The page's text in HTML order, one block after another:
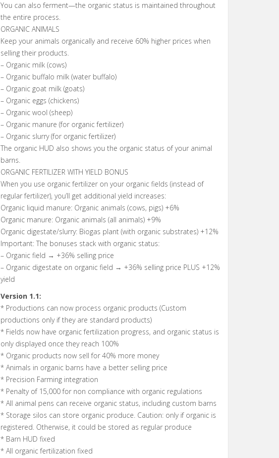
You can also ferment—the organic status is maintained throughout
the entire process.
ORGANIC ANIMALS
Keep your animals organically and receive 60% higher prices when
selling their products.
– Organic milk (cows)
– Organic buffalo milk (water buffalo)
– Organic goat milk (goats)
– Organic eggs (chickens)
– Organic wool (sheep)
– Organic manure (for organic fertilizer)
– Organic slurry (for organic fertilizer)
The organic HUD also shows you the organic status of your animal
barns.
ORGANIC FERTILIZER WITH YIELD BONUS
When you use organic fertilizer on your organic fields (instead of
regular fertilizer), you’ll get additional yield increases:
Organic liquid manure: Organic animals (cows, pigs) +6%
Organic manure: Organic animals (all animals) +9%
Organic digestate/slurry: Biogas plant (with organic substrates) +12%
Important: The bonuses stack with organic status:
– Organic field → +36% selling price
– Organic digestate on organic field → +36% selling price PLUS +12%
yield
Version 1.1:
* Productions can now process organic products (Custom
productions only if they are standard products)
* Fields now have organic fertilization progress, and organic status is
only displayed once they reach 100%
* Organic products now sell for 40% more money
* Animals in organic barns have a better selling price
* Precision Farming integration
* Penalty of 15,000 for non compliance with organic regulations
* All animal pens can receive organic status, including custom barns
* Storage silos can store organic produce. Caution: only if organic is
registered. Otherwise, it could be stored as regular produce
* Barn HUD fixed
* All organic fertilization fixed